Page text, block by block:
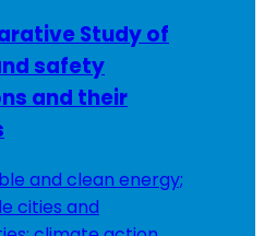
Study of
safety
and their